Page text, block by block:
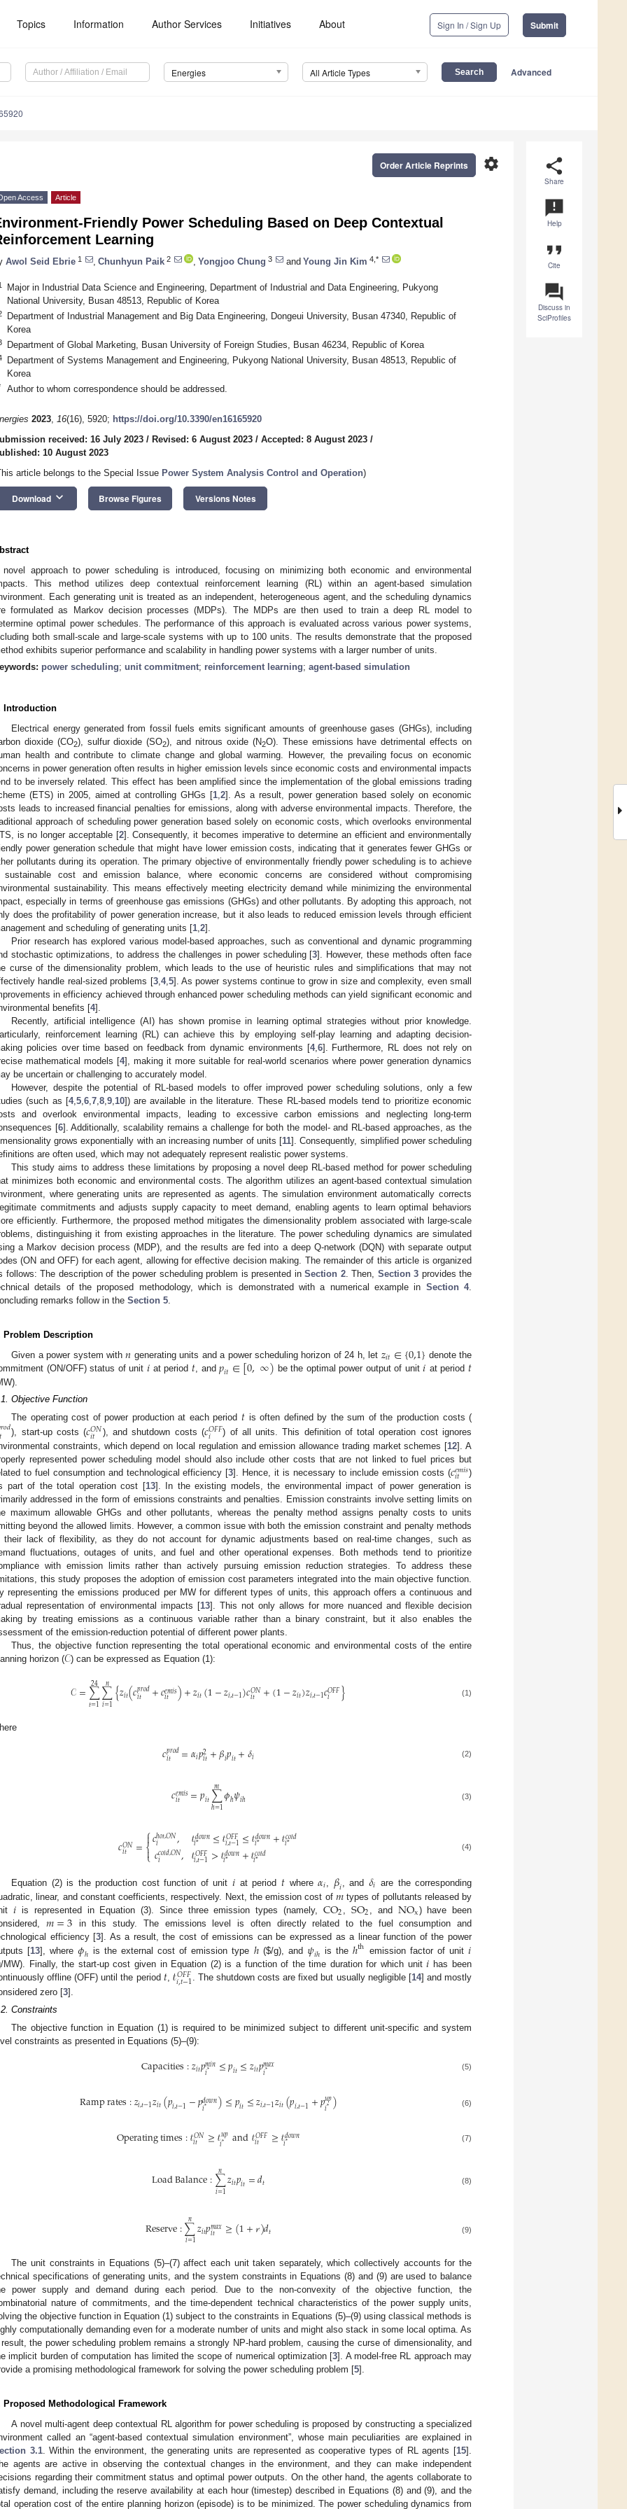
Topics Information Author Services Initiatives About Sign In / Sign Up Submit
Energies All Article Types Advanced
share
Share
announcement
Help
format_quote
Cite
question_answer
Discuss in
SciProfiles
settings
Order Article Reprints
Access Article
Friendly Power Scheduling Based on Deep Contextual
Learning
Awol Seid Ebrie 1 Chunhyun Paik 2 Yongjoo Chung 3 and Young Jin Kim 4,*
Major in Industrial Data Science and Engineering, Department of Industrial and Data Engineering, Pukyong
National University, Busan 48513, Republic of Korea
Department of Industrial Management and Big Data Engineering, Dongeui University, Busan 47340, Republic of
Korea
Department of Global Marketing, Busan University of Foreign Studies, Busan 46234, Republic of Korea
Department of Systems Management and Engineering, Pukyong National University, Busan 48513, Republic of
Korea
Author to whom correspondence should be addressed.
2023, 16(16), 5920; https://doi.org/10.3390/en16165920
received: 16 July 2023 / Revised: 6 August 2023 / Accepted: 8 August 2023 /
10 August 2023
article belongs to the Special Issue Power System Analysis Control and Operation)
Download keyboard_arrow_down Browse Figures Versions Notes
novel approach to power scheduling is introduced, focusing on minimizing both economic and environmental
This method utilizes deep contextual reinforcement learning (RL) within an agent-based simulation
Each generating unit is treated as an independent, heterogeneous agent, and the scheduling dynamics
formulated as Markov decision processes (MDPs). The MDPs are then used to train a deep RL model to
optimal power schedules. The performance of this approach is evaluated across various power systems,
both small-scale and large-scale systems with up to 100 units. The results demonstrate that the proposed
exhibits superior performance and scalability in handling power systems with a larger number of units.
power scheduling; unit commitment; reinforcement learning; agent-based simulation
Introduction
Electrical energy generated from fossil fuels emits significant amounts of greenhouse gases (GHGs), including
dioxide (CO2), sulfur dioxide (SO2), and nitrous oxide (N2O). These emissions have detrimental effects on
health and contribute to climate change and global warming. However, the prevailing focus on economic
in power generation often results in higher emission levels since economic costs and environmental impacts
to be inversely related. This effect has been amplified since the implementation of the global emissions trading
(ETS) in 2005, aimed at controlling GHGs [1 ,2]. As a result, power generation based solely on economic
leads to increased financial penalties for emissions, along with adverse environmental impacts. Therefore, the
approach of scheduling power generation based solely on economic costs, which overlooks environmental
is no longer acceptable [2]. Consequently, it becomes imperative to determine an efficient and environmentally
power generation schedule that might have lower emission costs, indicating that it generates fewer GHGs or
pollutants during its operation. The primary objective of environmentally friendly power scheduling is to achieve
cost and emission balance, where economic concerns are considered without compromising
sustainability. This means effectively meeting electricity demand while minimizing the environmental
especially in terms of greenhouse gas emissions (GHGs) and other pollutants. By adopting this approach, not
does the profitability of power generation increase, but it also leads to reduced emission levels through efficient
and scheduling of generating units [1 2].
Prior research has explored various model-based approaches, such as conventional and dynamic programming
stochastic optimizations, to address the challenges in power scheduling [3]. However, these methods often face
curse of the dimensionality problem, which leads to the use of heuristic rules and simplifications that may not
handle real-sized problems [3, 4, 5]. As power systems continue to grow in size and complexity, even small
in efficiency achieved through enhanced power scheduling methods can yield significant economic and
benefits [4].
Recently, artificial intelligence (AI) has shown promise in learning optimal strategies without prior knowledge.
reinforcement learning (RL) can achieve this by employing self-play learning and adapting decision-
policies over time based on feedback from dynamic environments [4, 6]. Furthermore, RL does not rely on
mathematical models [4], making it more suitable for real-world scenarios where power generation dynamics
be uncertain or challenging to accurately model.
However, despite the potential of RL-based models to offer improved power scheduling solutions, only a few
(such as [4, 5, 6, 7, 8, 9, 10]) are available in the literature. These RL-based models tend to prioritize economic
and overlook environmental impacts, leading to excessive carbon emissions and neglecting long-term
[6]. Additionally, scalability remains a challenge for both the model- and RL-based approaches, as the
grows exponentially with an increasing number of units [11]. Consequently, simplified power scheduling
are often used, which may not adequately represent realistic power systems.
This study aims to address these limitations by proposing a novel deep RL-based method for power scheduling
minimizes both economic and environmental costs. The algorithm utilizes an agent-based contextual simulation
where generating units are represented as agents. The simulation environment automatically corrects
commitments and adjusts supply capacity to meet demand, enabling agents to learn optimal behaviors
efficiently. Furthermore, the proposed method mitigates the dimensionality problem associated with large-scale
distinguishing it from existing approaches in the literature. The power scheduling dynamics are simulated
a Markov decision process (MDP), and the results are fed into a deep Q-network (DQN) with separate output
(ON and OFF) for each agent, allowing for effective decision making. The remainder of this article is organized
follows: The description of the power scheduling problem is presented in Section 2. Then, Section 3 provides the
details of the proposed methodology, which is demonstrated with a numerical example in Section 4.
remarks follow in the Section 5
Problem Description
Given a power system with𝑛 generating units and a power scheduling horizon of 24 h, let 𝑧𝑖𝑡∈{0,1} denote the
(ON/OFF) status of unit 𝑖 at period 𝑡 , and𝑝𝑖𝑡∈[0,∞) be the optimal power output of unit𝑖 at period 𝑡
Objective Function
The operating cost of power production at each period 𝑡 is often defined by the sum of the production costs (
𝑟𝑜𝑑), start-up costs (𝑐𝑂𝑁
𝑖𝑡 ), and shutdown costs (𝑐𝑂𝐹𝐹
𝑖
) of all units. This definition of total operation cost ignores
constraints, which depend on local regulation and emission allowance trading market schemes [12]. A
represented power scheduling model should also include other costs that are not linked to fuel prices but
to fuel consumption and technological efficiency [3]. Hence, it is necessary to include emission costs (𝑐𝑒𝑚𝑖𝑠
𝑖𝑡
)
part of the total operation cost [13]. In the existing models, the environmental impact of power generation is
addressed in the form of emissions constraints and penalties. Emission constraints involve setting limits on
maximum allowable GHGs and other pollutants, whereas the penalty method assigns penalty costs to units
beyond the allowed limits. However, a common issue with both the emission constraint and penalty methods
their lack of flexibility, as they do not account for dynamic adjustments based on real-time changes, such as
fluctuations, outages of units, and fuel and other operational expenses. Both methods tend to prioritize
with emission limits rather than actively pursuing emission reduction strategies. To address these
this study proposes the adoption of emission cost parameters integrated into the main objective function.
representing the emissions produced per MW for different types of units, this approach offers a continuous and
representation of environmental impacts [13]. This not only allows for more nuanced and flexible decision
by treating emissions as a continuous variable rather than a binary constraint, but it also enables the
of the emission-reduction potential of different power plants.
Thus, the objective function representing the total operational economic and environmental costs of the entire
horizon (𝒞) can be expressed as Equation (1):
𝒞=∑
𝑡=1
24∑
𝑖=1
𝑛 {𝑧𝑖𝑡(𝑐𝑝𝑟𝑜𝑑
𝑖𝑡 +𝑐𝑒𝑚𝑖𝑠
𝑖𝑡 )+𝑧𝑖𝑡(1−𝑧𝑖,𝑡−1)𝑐𝑂𝑁
𝑖𝑡 +(1−𝑧𝑖𝑡)𝑧𝑖,𝑡−1𝑐𝑂𝐹𝐹
𝑖 } (1)
𝑐𝑝𝑟𝑜𝑑
𝑖𝑡 =𝛼𝑖𝑝2
𝑖𝑡+𝛽𝑖𝑝𝑖𝑡+𝛿𝑖 (2)
𝑐𝑒𝑚𝑖𝑠
𝑖𝑡 =𝑝𝑖𝑡∑
ℎ=1
𝑚𝜙ℎ𝜓𝑖ℎ (3)
𝑐𝑂𝑁
𝑖𝑡 =⎧
⎩
⎨

𝑐ℎ𝑜𝑡,𝑂𝑁
𝑖 ,
𝑐𝑐𝑜𝑙𝑑,𝑂𝑁
𝑖 , 𝓉𝑑𝑜𝑤𝑛
𝑖* ≤𝓉𝑂𝐹𝐹
𝑖,𝑡−1≤𝓉𝑑𝑜𝑤𝑛
𝑖* +𝓉𝑐𝑜𝑙𝑑
𝑖*
𝓉𝑂𝐹𝐹
𝑖,𝑡−1>𝓉𝑑𝑜𝑤𝑛
𝑖* +𝓉𝑐𝑜𝑙𝑑
𝑖* (4)
Equation (2) is the production cost function of unit 𝑖 at period 𝑡 where𝛼𝑖, 𝛽𝑖, and 𝛿𝑖 are the corresponding
linear, and constant coefficients, respectively. Next, the emission cost of 𝑚types of pollutants released by
𝑖 is represented in Equation (3). Since three emission types (namely, CO2 SO2 , and NOx) have been
𝑚=3 in this study. The emissions level is often directly related to the fuel consumption and
efficiency [3]. As a result, the cost of emissions can be expressed as a linear function of the power
[13], where𝜙ℎ is the external cost of emission type ℎ($/g), and 𝜓𝑖ℎ is the ℎth emission factor of unit𝑖
MW). Finally, the start-up cost given in Equation (2) is a function of the time duration for which unit𝑖 has been
offline (OFF) until the period 𝑡,𝓉𝑂𝐹𝐹
𝑖,𝑡−1 . The shutdown costs are fixed but usually negligible [14] and mostly
zero [3].
Constraints
The objective function in Equation (1) is required to be minimized subject to different unit-specific and system
constraints as presented in Equations (5)–(9):
Capacities:𝑧𝑖𝑡𝑝𝑚𝑖𝑛
𝑖* ≤𝑝𝑖𝑡≤𝑧𝑖𝑡𝑝𝑚𝑎𝑥
𝑖* (5)
Ramprates:𝑧𝑖,𝑡−1𝑧𝑖𝑡(𝑝𝑖,𝑡−1−𝑝𝑑𝑜𝑤𝑛
𝑖* )≤𝑝𝑖𝑡≤𝑧𝑖,𝑡−1𝑧𝑖𝑡(𝑝𝑖,𝑡−1+𝑝𝑢𝑝
𝑖*) (6)
Operatingtimes:𝓉𝑂𝑁
𝑖𝑡 ≥𝓉𝑢𝑝
𝑖* and𝓉𝑂𝐹𝐹
𝑖𝑡 ≥𝓉𝑑𝑜𝑤𝑛
𝑖* (7)
LoadBalance:∑
𝑖=1
𝑛 𝑧𝑖𝑡𝑝𝑖𝑡=𝑑𝑡 (8)
Reserve:∑
𝑖=1
𝑛 𝑧𝑖𝑡𝑝𝑚𝑎𝑥
𝑖𝑡 ≥(1+𝓇)𝑑𝑡 (9)
The unit constraints in Equations (5)–(7) affect each unit taken separately, which collectively accounts for the
specifications of generating units, and the system constraints in Equations (8) and (9) are used to balance
power supply and demand during each period. Due to the non-convexity of the objective function, the
nature of commitments, and the time-dependent technical characteristics of the power supply units,
the objective function in Equation (1) subject to the constraints in Equations (5)–(9) using classical methods is
computationally demanding even for a moderate number of units and might also stack in some local optima. As
the power scheduling problem remains a strongly NP-hard problem, causing the curse of dimensionality, and
implicit burden of computation has limited the scope of numerical optimization [3]. A model-free RL approach may
a promising methodological framework for solving the power scheduling problem [5].
Proposed Methodological Framework
A novel multi-agent deep contextual RL algorithm for power scheduling is proposed by constructing a specialized
called an “agent-based contextual simulation environment”, whose main peculiarities are explained in
3.1. Within the environment, the generating units are represented as cooperative types of RL agents [15].
agents are active in observing the contextual changes in the environment, and they can make independent
regarding their commitment status and optimal power outputs. On the other hand, the agents collaborate to
demand, including the reserve availability at each hour (timestep) described in Equations (8) and (9), and the
operation cost of the entire planning horizon (episode) is to be minimized. The power scheduling dynamics from
May
May
May
May
May
May
May
May
May
May
May
May
May
May
May
May
May
May
Jun
Jun
Jun
Jun
Jun
Jun
Jun
Jun
Jun
Jun
Jun
Jun
Jun
Jun
Jun
Jun
Jun
Jun
Jul
Jul
Jul
Jul
Jul
Jul
Jul
Jul
Jul
Jul
Jul
Jul
Jul
Jul
Jul
Jul
Jul
Jul
Jul